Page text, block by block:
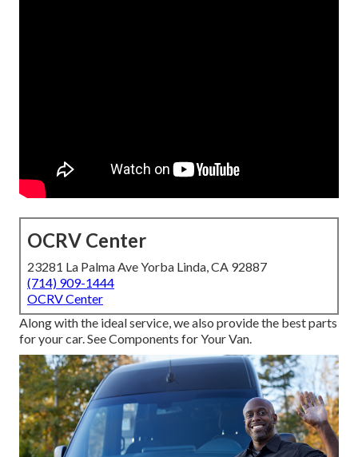
OCRV Center
23281 La Palma Ave Yorba Linda, CA 92887
(714) 909-1444
OCRV Center
Along with the ideal service, we also provide the best parts
for your car. See Components for Your Van.